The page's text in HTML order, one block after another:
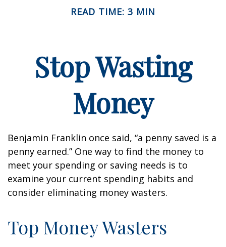
READ TIME: 3 MIN
Stop Wasting
Money
Benjamin Franklin once said, “a penny saved is a
penny earned.” One way to find the money to
meet your spending or saving needs is to
examine your current spending habits and
consider eliminating money wasters.
Top Money Wasters